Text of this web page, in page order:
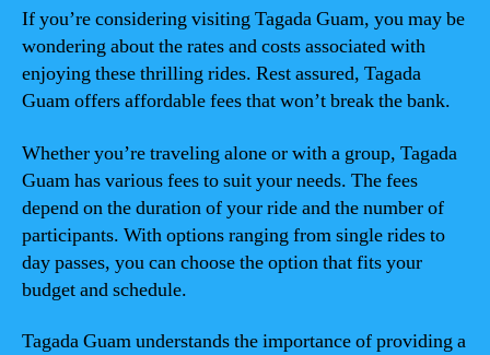
If you’re considering visiting Tagada Guam, you may be
wondering about the rates and costs associated with
enjoying these thrilling rides. Rest assured, Tagada
Guam offers affordable fees that won’t break the bank.
Whether you’re traveling alone or with a group, Tagada
Guam has various fees to suit your needs. The fees
depend on the duration of your ride and the number of
participants. With options ranging from single rides to
day passes, you can choose the option that fits your
budget and schedule.
Tagada Guam understands the importance of providing a